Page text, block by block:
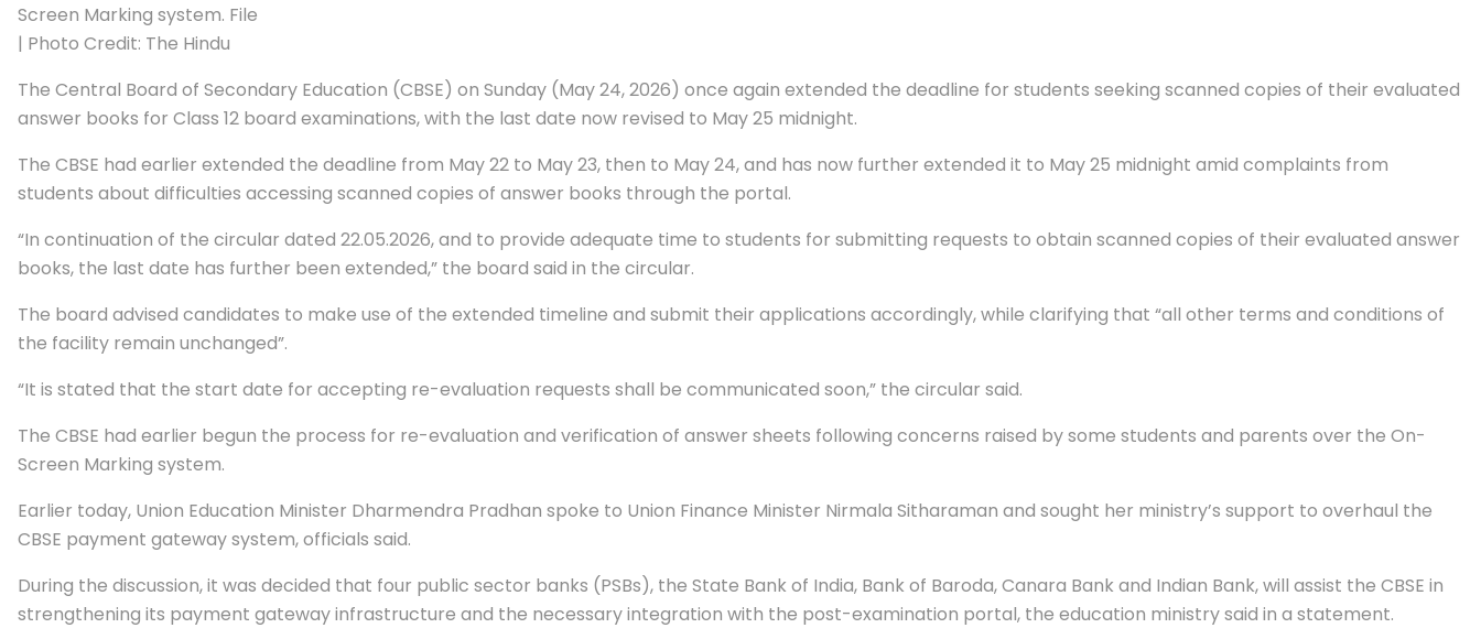
Screen Marking system. File
| Photo Credit: The Hindu
The Central Board of Secondary Education (CBSE) on Sunday (May 24, 2026) once again extended the deadline for students seeking scanned copies of their evaluated
answer books for Class 12 board examinations, with the last date now revised to May 25 midnight.
The CBSE had earlier extended the deadline from May 22 to May 23, then to May 24, and has now further extended it to May 25 midnight amid complaints from
students about difficulties accessing scanned copies of answer books through the portal.
“In continuation of the circular dated 22.05.2026, and to provide adequate time to students for submitting requests to obtain scanned copies of their evaluated answer
books, the last date has further been extended,” the board said in the circular.
The board advised candidates to make use of the extended timeline and submit their applications accordingly, while clarifying that “all other terms and conditions of
the facility remain unchanged”.
“It is stated that the start date for accepting re-evaluation requests shall be communicated soon,” the circular said.
The CBSE had earlier begun the process for re-evaluation and verification of answer sheets following concerns raised by some students and parents over the On-
Screen Marking system.
Earlier today, Union Education Minister Dharmendra Pradhan spoke to Union Finance Minister Nirmala Sitharaman and sought her ministry’s support to overhaul the
CBSE payment gateway system, officials said.
During the discussion, it was decided that four public sector banks (PSBs), the State Bank of India, Bank of Baroda, Canara Bank and Indian Bank, will assist the CBSE in
strengthening its payment gateway infrastructure and the necessary integration with the post-examination portal, the education ministry said in a statement.